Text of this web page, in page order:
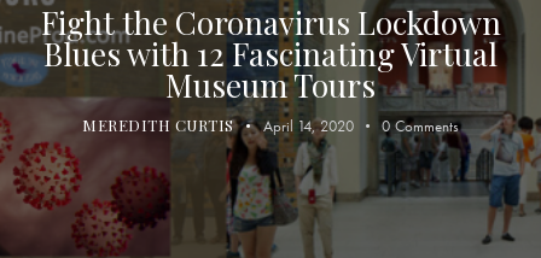
Fight the Coronavirus Lockdown
Blues with 12 Fascinating Virtual
Museum Tours
MEREDITH CURTIS April 14, 2020 0 Comments